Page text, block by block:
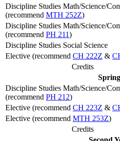
Discipline Studies Math/Science/
(recommend MTH 252Z)
Discipline Studies Math/Science/
(recommend PH 211)
Discipline Studies Social Science
Elective (recommend CH 222Z &
Credits
Spring
Discipline Studies Math/Science/
(recommend PH 212)
Elective (recommend CH 223Z &
Elective (recommend MTH 253Z)
Credits